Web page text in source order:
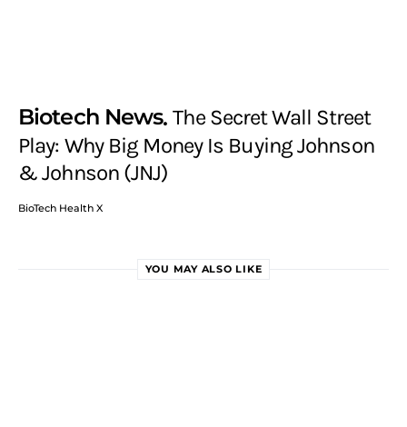
Biotech News The Secret Wall Street
Play: Why Big Money Is Buying Johnson
& Johnson (JNJ)
BioTech Health X
YOU MAY ALSO LIKE